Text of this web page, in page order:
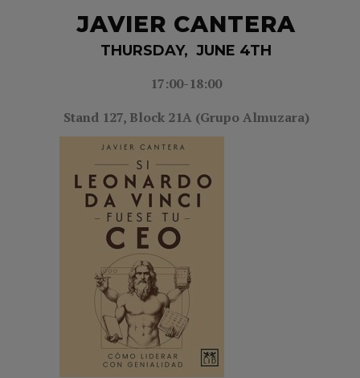
JAVIER CANTERA
THURSDAY, JUNE 4TH
17:00-18:00
Stand 127, Block 21A (Grupo Almuzara)